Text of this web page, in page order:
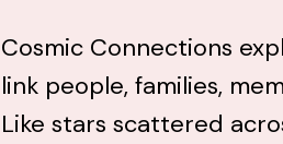
Cosmic Connections
link people, families,
Like stars scattered